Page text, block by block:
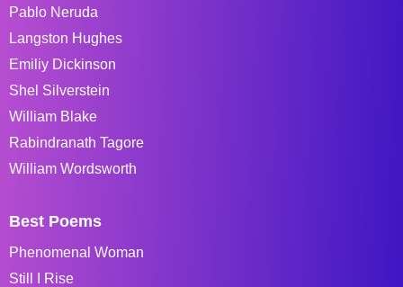
Pablo Neruda
Langston Hughes
Emiliy Dickinson
Shel Silverstein
William Blake
Rabindranath Tagore
William Wordsworth
Best Poems
Phenomenal Woman
Still I Rise